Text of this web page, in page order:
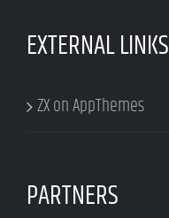
EXTERNAL LINKS
ZX on AppThemes
PARTNERS